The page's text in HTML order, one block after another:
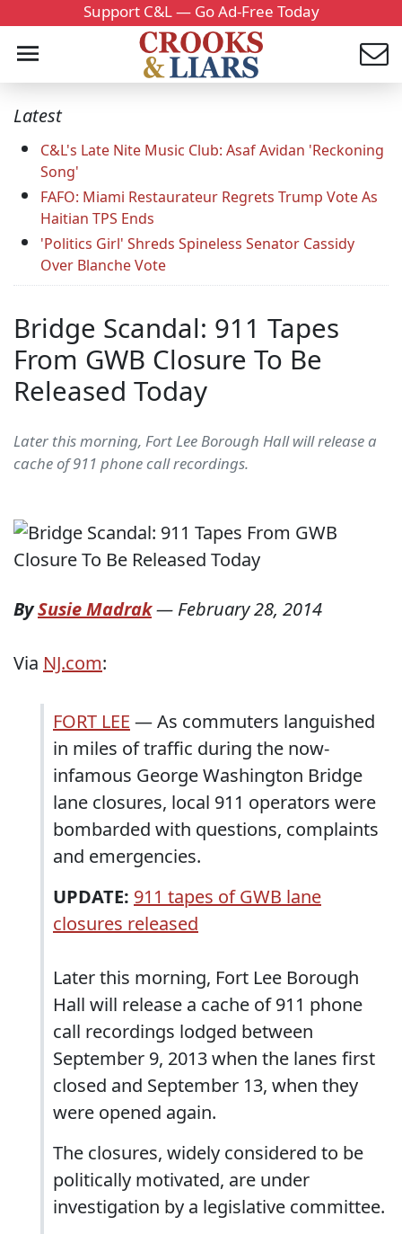
Support C&L — Go Ad-Free Today
Latest
C&L's Late Nite Music Club: Asaf Avidan 'Reckoning
Song'
FAFO: Miami Restaurateur Regrets Trump Vote As
Haitian TPS Ends
'Politics Girl' Shreds Spineless Senator Cassidy
Over Blanche Vote
Bridge Scandal: 911 Tapes
From GWB Closure To Be
Released Today
Later this morning, Fort Lee Borough Hall will release a
cache of 911 phone call recordings.
BySusie Madrak— February 28, 2014
Via NJ.com:
FORT LEE — As commuters languished
in miles of traffic during the now-
infamous George Washington Bridge
lane closures, local 911 operators were
bombarded with questions, complaints
and emergencies.
UPDATE: 911 tapes of GWB lane
closures released
Later this morning, Fort Lee Borough
Hall will release a cache of 911 phone
call recordings lodged between
September 9, 2013 when the lanes first
closed and September 13, when they
were opened again.
The closures, widely considered to be
politically motivated, are under
investigation by a legislative committee.